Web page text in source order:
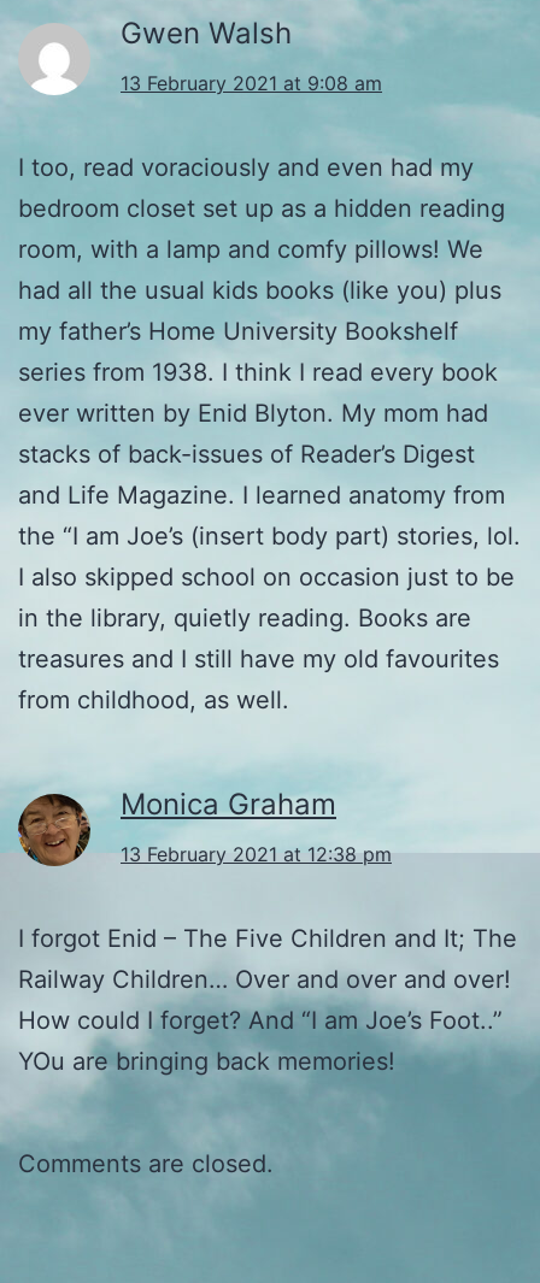
Gwen Walsh
13 February 2021 at 9:08 am
I too, read voraciously and even had my
bedroom closet set up as a hidden reading
room, with a lamp and comfy pillows! We
had all the usual kids books (like you) plus
my father’s Home University Bookshelf
series from 1938. I think I read every book
ever written by Enid Blyton. My mom had
stacks of back-issues of Reader’s Digest
and Life Magazine. I learned anatomy from
the “I am Joe’s (insert body part) stories, lol.
I also skipped school on occasion just to be
in the library, quietly reading. Books are
treasures and I still have my old favourites
from childhood, as well.
Monica Graham
13 February 2021 at 12:38 pm
I forgot Enid – The Five Children and It; The
Railway Children… Over and over and over!
How could I forget? And “I am Joe’s Foot..”
YOu are bringing back memories!
Comments are closed.